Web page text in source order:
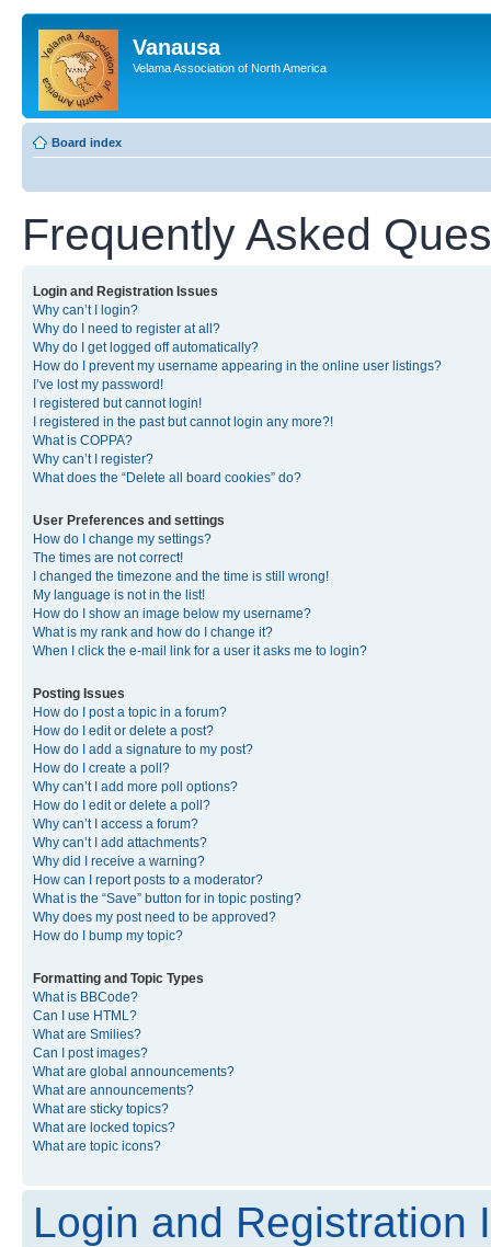
Vanausa
Velama Association of North America
Board index
Frequently Asked
Login and Registration Issues
Why can’t I login?
Why do I need to register at all?
Why do I get logged off automatically?
How do I prevent my username appearing in the online user listings?
I’ve lost my password!
I registered but cannot login!
I registered in the past but cannot login any more?!
What is COPPA?
Why can’t I register?
What does the “Delete all board cookies” do?
User Preferences and settings
How do I change my settings?
The times are not correct!
I changed the timezone and the time is still wrong!
My language is not in the list!
How do I show an image below my username?
What is my rank and how do I change it?
When I click the e-mail link for a user it asks me to login?
Posting Issues
How do I post a topic in a forum?
How do I edit or delete a post?
How do I add a signature to my post?
How do I create a poll?
Why can’t I add more poll options?
How do I edit or delete a poll?
Why can’t I access a forum?
Why can’t I add attachments?
Why did I receive a warning?
How can I report posts to a moderator?
What is the “Save” button for in topic posting?
Why does my post need to be approved?
How do I bump my topic?
Formatting and Topic Types
What is BBCode?
Can I use HTML?
What are Smilies?
Can I post images?
What are global announcements?
What are announcements?
What are sticky topics?
What are locked topics?
What are topic icons?
Login and Registration